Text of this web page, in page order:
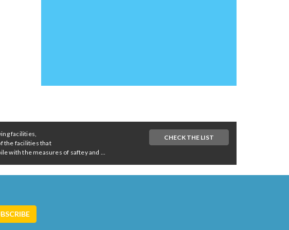
facilities,
the facilities that
with the measures of saftey and ...
CHECK THE LIST